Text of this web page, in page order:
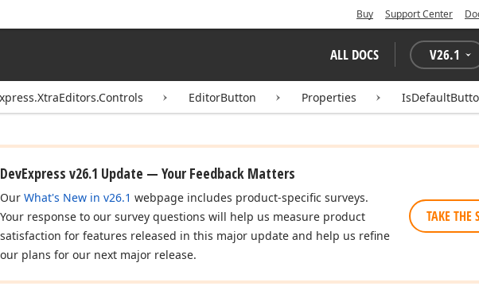
Buy Support Center
ALL DOCS V26.1
EditorButton Properties
DevExpress v26.1 Update — Your Feedback Matters
Our What's New in v26.1 webpage includes product-specific surveys.
Your response to our survey questions will help us measure product
satisfaction for features released in this major update and help us refine
our plans for our next major release.
TAKE THE